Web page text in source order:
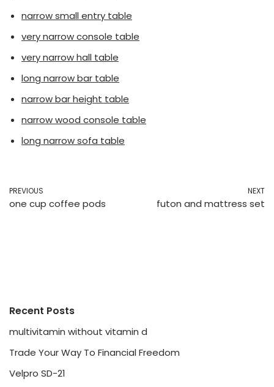
narrow small entry table
very narrow console table
very narrow hall table
long narrow bar table
narrow bar height table
narrow wood console table
long narrow sofa table
PREVIOUS
one cup coffee pods
NEXT
futon and mattress set
Recent Posts
multivitamin without vitamin d
Trade Your Way To Financial Freedom
Velpro SD-21